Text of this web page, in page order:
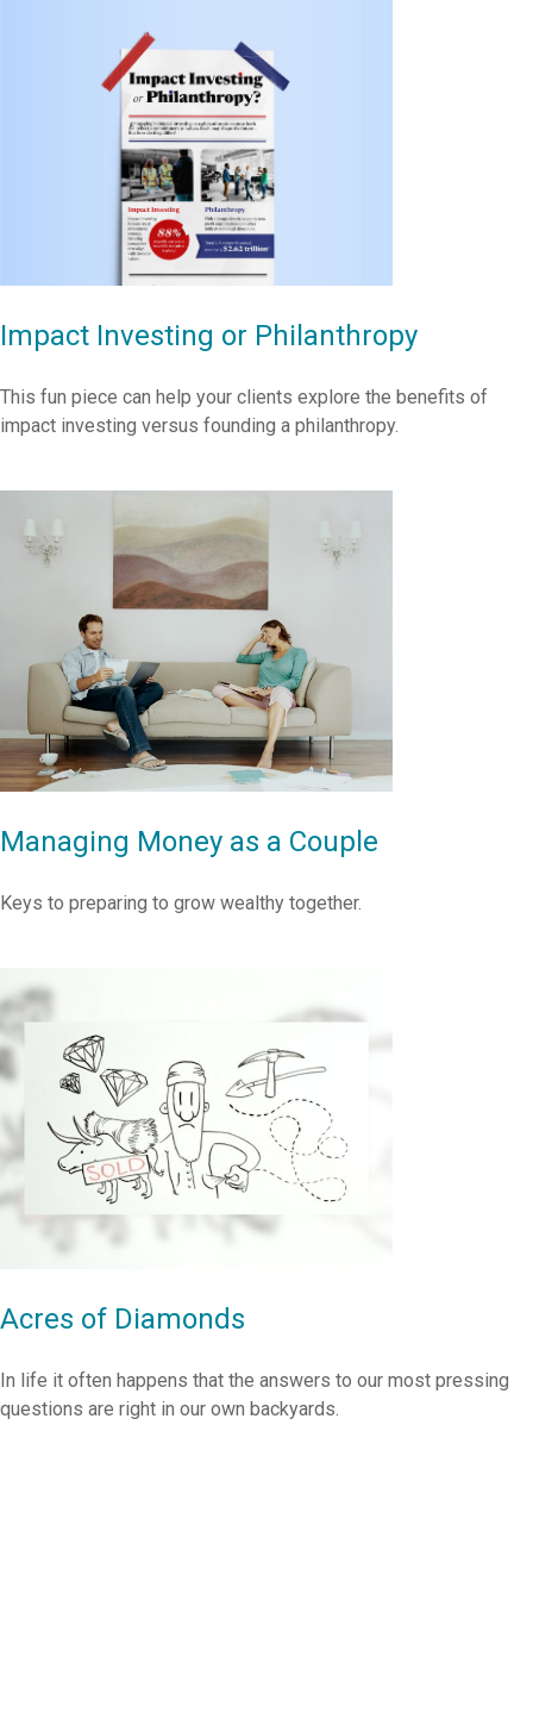
Impact Investing or Philanthropy
This fun piece can help your clients explore the benefits of
impact investing versus founding a philanthropy.
Managing Money as a Couple
Keys to preparing to grow wealthy together.
Acres of Diamonds
In life it often happens that the answers to our most pressing
questions are right in our own backyards.